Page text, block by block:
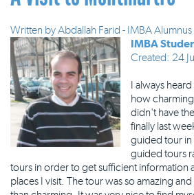
Written byAbdallah Farid - IMBA
IMBA
Created: 24
I always
how
didn't have
finally last
guided tour
guided tours
tours in order to get sufficient information
places I visit. The tour was so amazing